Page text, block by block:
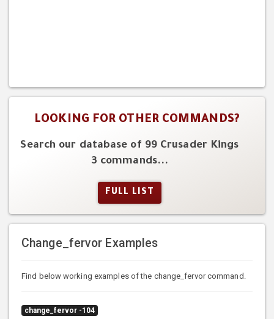
LOOKING FOR OTHER COMMANDS?
Search our database of 99 Crusader Kings
3 commands...
FULL LIST
Change_fervor Examples
Find below working examples of the change_fervor command.
change_fervor -104